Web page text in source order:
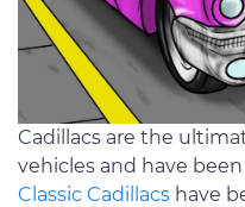
Cadillacs are the
vehicles and have
Classic Cadillacs have